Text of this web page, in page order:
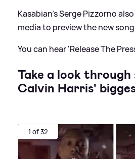
Kasabian's Serge Pizzorno
media to preview the new
You can hear 'Release The
Take a look through
Calvin Harris'
1 of 32